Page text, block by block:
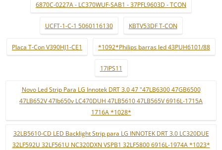
6870C-0227A - LC370WUF-SAB1 - 37PFL9603D - TCON
UCFT-1-C-1 5060116130 KBTV53DF T-CON
Placa T-Con V390HJ1-CE1 *1092*Philips barras led 43PUH6101/88
17IPS11
Novo Led Strip Para LG Innotek DRT 3.0 47 "47LB6300 47GB6500
47LB652V 47lb650v LC470DUH 47LB5610 47LB565V 6916L-1715A
1716A *1028*
32LB5610-CD LED Backlight Strip para LG INNOTEK DRT 3.0 LC320DUE
32LF592U 32LF561U NC320DXN VSPB1 32LF5800 6916L-1974A *1023*